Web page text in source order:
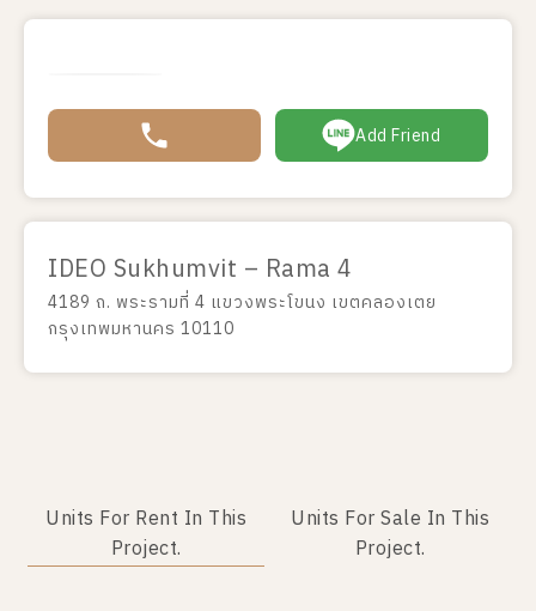
Add Friend
IDEO Sukhumvit – Rama 4
4189 ถ. พระรามที่ 4 แขวงพระโขนง เขตคลองเตย
กรุงเทพมหานคร 10110
Units For Rent In This
Project.
Units For Sale In This
Project.